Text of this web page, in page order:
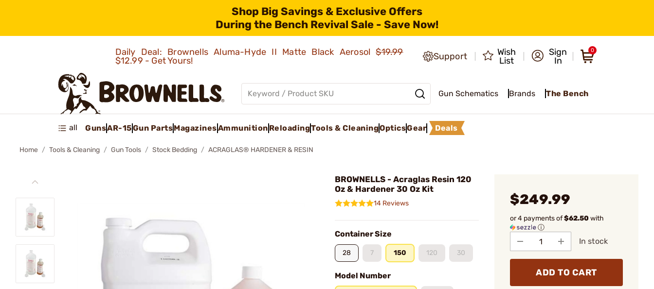
Shop Big Savings & Exclusive Offers
During the Bench Revival Sale - Save Now!
Daily Deal: Brownells Aluma-Hyde II Matte Black Aerosol$19.99
$12.99 - Get Yours!
Support
Wish
List
Sign
In
0
Gun Schematics Brands The Bench
all GunsAR-15Gun PartsMagazinesAmmunition ReloadingTools & CleaningOpticsGear Deals
Home Tools & Cleaning Gun Tools Stock Bedding ACRAGLAS® HARDENER & RESIN
BROWNELLS - Acraglas Resin 120
Oz & Hardener 30 Oz Kit
14 Reviews
Container Size
28 7 150 120 30
Model Number
$249.99
or 4 payments of$62.50with
ⓘ
In stock
ADD TO CART